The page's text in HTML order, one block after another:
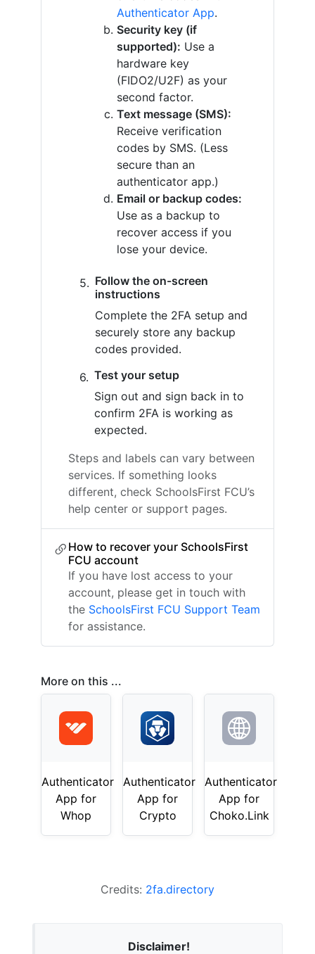
Authenticator App.
Security key (if
supported): Use a
hardware key
(FIDO2/U2F) as your
second factor.
Text message (SMS):
Receive verification
codes by SMS. (Less
secure than an
authenticator app.)
Email or backup codes:
Use as a backup to
recover access if you
lose your device.
Follow the on-screen
instructions
Complete the 2FA setup and
securely store any backup
codes provided.
Test your setup
Sign out and sign back in to
confirm 2FA is working as
expected.
Steps and labels can vary between
services. If something looks
different, check SchoolsFirst FCU’s
help center or support pages.
How to recover your SchoolsFirst
FCU account
If you have lost access to your
account, please get in touch with
the SchoolsFirst FCU Support Team
for assistance.
More on this ...
Authenticator
App for
Whop
Authenticator
App for
Crypto
Authenticator
App for
Choko.Link
Credits: 2fa.directory
Disclaimer!